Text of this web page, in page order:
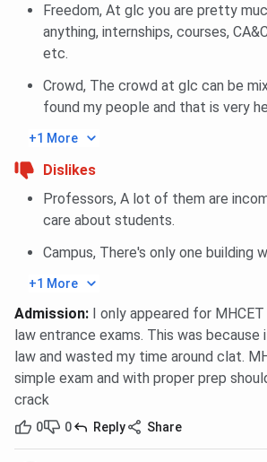
Freedom, At glc you are pretty
anything, internships, courses,
etc.
Crowd, The crowd at glc can be
found my people and that is very
+1 More
Dislikes
Professors, A lot of them are
care about students.
Campus, There's only one building
+1 More
Admission: I only appeared for
law entrance exams. This was because
law and wasted my time around clat.
simple exam and with proper prep
crack
0 0 Reply Share